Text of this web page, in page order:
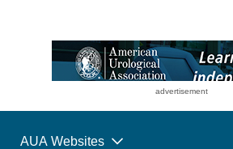
advertisement
AUA Websites